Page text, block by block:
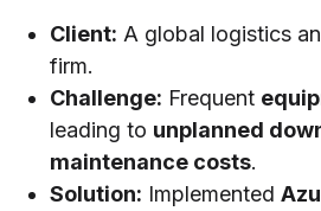
Client: A global logistics
firm.
Challenge: Frequent
leading to unplanned
maintenance costs.
Solution: Implemented